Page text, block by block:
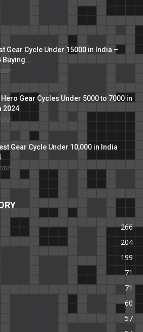
Gear Cycle Under 15000 in India –
Buying...
Hero Gear Cycles Under 5000 to 7000 in
2024
Gear Cycle Under 10,000 in India
266
204
199
71
71
60
57